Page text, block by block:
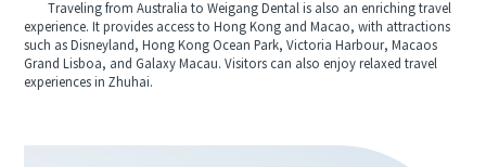
Traveling from Australia to Weigang Dental is also an enriching travel
experience. It provides access to Hong Kong and Macao, with attractions
such as Disneyland, Hong Kong Ocean Park, Victoria Harbour, Macaos
Grand Lisboa, and Galaxy Macau. Visitors can also enjoy relaxed travel
experiences in Zhuhai.